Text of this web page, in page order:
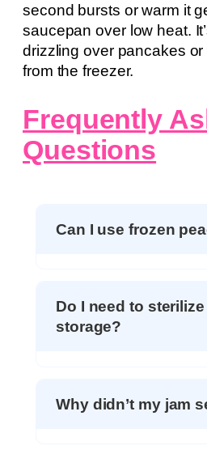
second bursts or warm it
saucepan over low heat.
drizzling over pancakes
from the freezer.
Frequently
Questions
Can I use frozen
Do I need to
storage?
Why didn’t my jam